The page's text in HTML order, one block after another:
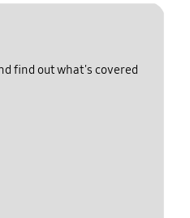
find out what's covered